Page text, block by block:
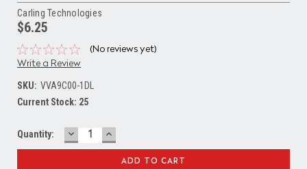
Carling Technologies
$6.25
(No reviews yet)
Write a Review
SKU: VVA9C00-1DL
Current Stock: 25
Quantity: DECREASE
QUANTITY:
INCREASE
QUANTITY: